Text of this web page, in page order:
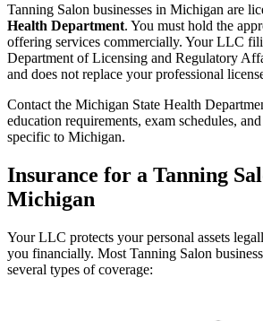
Tanning Salon businesses in Michigan are
Health Department. You must hold the
offering services commercially. Your LLC
Department of Licensing and Regulatory
and does not replace your professional
Contact the Michigan State Health
education requirements, exam schedules,
specific to Michigan.
Insurance for a Tanning
Michigan
Your LLC protects your personal assets
you financially. Most Tanning Salon
several types of coverage: